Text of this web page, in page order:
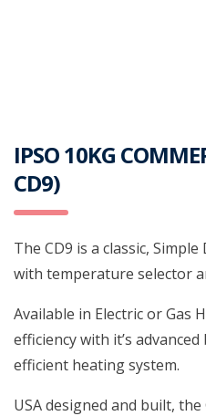
IPSO 10KG
CD9)
The CD9 is a classic,
with temperature selector
Available in Electric or Gas
efficiency with it’s
efficient heating system.
USA designed and built,